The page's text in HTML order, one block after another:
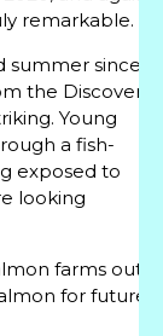
remarkable.
summer since
the Discovery
Young
a fish-
exposed to
looking
farms out
for future